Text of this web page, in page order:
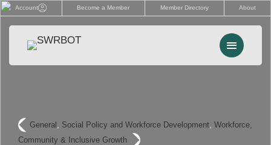
Skip
content
Account Become a Member Member Directory About
Memberships
Menu
General Social Policy and Workforce Development Workforce,
Community & Inclusive Growth